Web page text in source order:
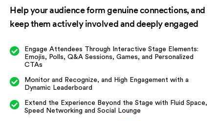
Help your audience form genuine connections, and
keep them actively involved and deeply engaged
Engage Attendees Through Interactive Stage Elements:
Emojis, Polls, Q&A Sessions, Games, and Personalized
CTAs
Monitor and Recognize, and High Engagement with a
Dynamic Leaderboard
Extend the Experience Beyond the Stage with Fluid Space,
Speed Networking and Social Lounge